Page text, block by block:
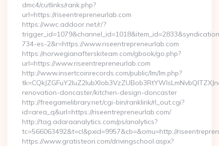
dmc4/cutlinks/rank.php?
url=https://riseentrepreneurlab.com
https://wwc.addoor.net/r/?
734-es-2&r=https://www.riseentrepreneurlab.com
https://norwegianafterskiteam.com/gbook/go.php?
url=https://www.riseentrepreneurlab.com
http://www.insertcoinrecords.com/public/lm/lm.php?
renovation-doncaster/kitchen-design-doncaster
http://freegamelibrary.net/cgi-bin/ranklink/rl_out.cgi?
id=area_q&url=https://riseentrepreneurlab.com/
http://tag.adaraanalytics.com/ps/analytics?
tc=566063492&t=cl&pxid=9957&cb=&omu=http://
https://www.gratisteori.com/drivingschool.aspx?